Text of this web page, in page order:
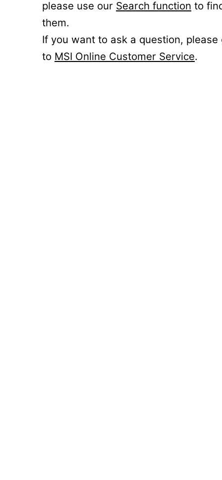
please use our Search function to
them.
If you want to ask a question, please
to MSI Online Customer Service.